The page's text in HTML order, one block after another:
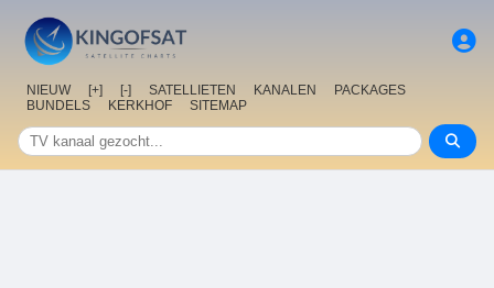
NIEUW [+] [-] SATELLIETEN KANALEN
PACKAGES
BUNDELS
KERKHOF SITEMAP